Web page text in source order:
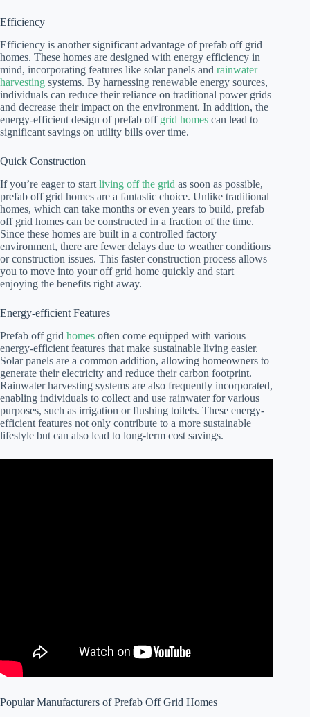
Efficiency
Efficiency is another significant advantage of prefab off grid
homes. These homes are designed with energy efficiency in
mind, incorporating features like solar panels and rainwater
harvesting systems. By harnessing renewable energy sources,
individuals can reduce their reliance on traditional power grids
and decrease their impact on the environment. In addition, the
energy-efficient design of prefab off grid homes can lead to
significant savings on utility bills over time.
Quick Construction
If you’re eager to start living off the grid as soon as possible,
prefab off grid homes are a fantastic choice. Unlike traditional
homes, which can take months or even years to build, prefab
off grid homes can be constructed in a fraction of the time.
Since these homes are built in a controlled factory
environment, there are fewer delays due to weather conditions
or construction issues. This faster construction process allows
you to move into your off grid home quickly and start
enjoying the benefits right away.
Energy-efficient Features
Prefab off grid homes often come equipped with various
energy-efficient features that make sustainable living easier.
Solar panels are a common addition, allowing homeowners to
generate their electricity and reduce their carbon footprint.
Rainwater harvesting systems are also frequently incorporated,
enabling individuals to collect and use rainwater for various
purposes, such as irrigation or flushing toilets. These energy-
efficient features not only contribute to a more sustainable
lifestyle but can also lead to long-term cost savings.
Popular Manufacturers of Prefab Off Grid Homes